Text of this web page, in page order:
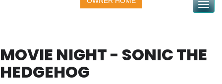
Toggle
MOVIE NIGHT - SONIC THE
HEDGEHOG